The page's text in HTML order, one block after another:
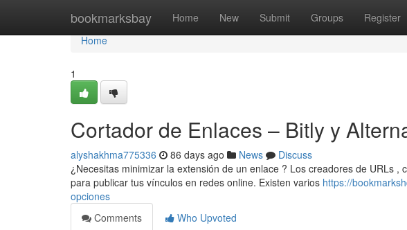
bookmarksbay Home New Submit Groups Register
Home
Home
1
Cortador de Enlaces – Bitly y
alyshakhma775336 86 days ago News
Discuss
¿Necesitas minimizar la extensión de un enlace ? Los creadores de URLs
para publicar tus vínculos en redes online. Existen varios https://
opciones
Comments
Who Upvoted